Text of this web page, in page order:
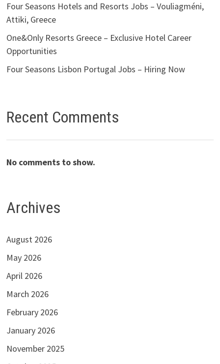
Four Seasons Hotels and Resorts Jobs – Vouliagméni,
Attiki, Greece
One&Only Resorts Greece – Exclusive Hotel Career
Opportunities
Four Seasons Lisbon Portugal Jobs – Hiring Now
Recent Comments
No comments to show.
Archives
August 2026
May 2026
April 2026
March 2026
February 2026
January 2026
November 2025